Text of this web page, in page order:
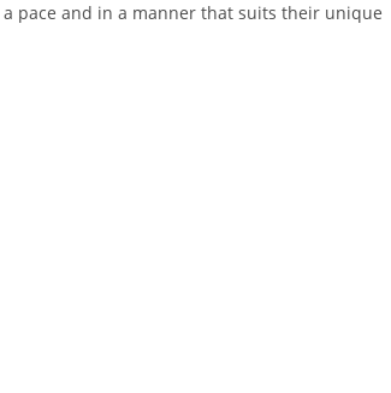
pace and in a manner that suits their unique